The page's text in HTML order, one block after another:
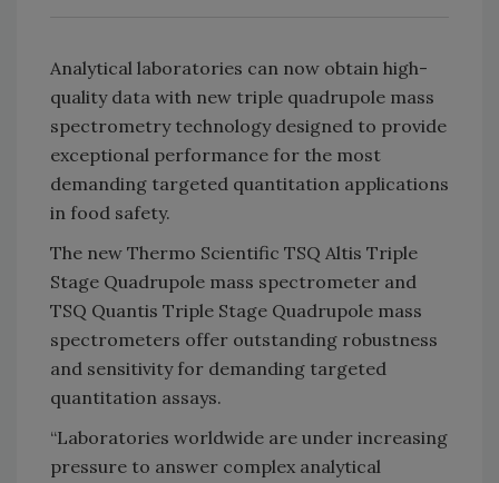
Analytical laboratories can now obtain high-
quality data with new triple quadrupole mass
spectrometry technology designed to provide
exceptional performance for the most
demanding targeted quantitation applications
in food safety.
The new Thermo Scientific TSQ Altis Triple
Stage Quadrupole mass spectrometer and
TSQ Quantis Triple Stage Quadrupole mass
spectrometers offer outstanding robustness
and sensitivity for demanding targeted
quantitation assays.
“Laboratories worldwide are under increasing
pressure to answer complex analytical